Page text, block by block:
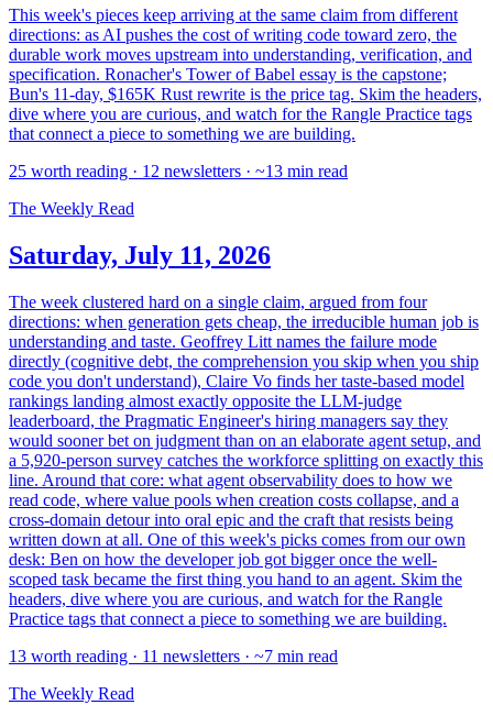
This week's pieces keep arriving at the same claim from different
directions: as AI pushes the cost of writing code toward zero, the
durable work moves upstream into understanding, verification, and
specification. Ronacher's Tower of Babel essay is the capstone;
Bun's 11-day, $165K Rust rewrite is the price tag. Skim the headers,
dive where you are curious, and watch for the Rangle Practice tags
that connect a piece to something we are building.
25 worth reading · 12 newsletters · ~13 min read
The Weekly Read
Saturday, July 11, 2026
The week clustered hard on a single claim, argued from four
directions: when generation gets cheap, the irreducible human job is
understanding and taste. Geoffrey Litt names the failure mode
directly (cognitive debt, the comprehension you skip when you ship
code you don't understand), Claire Vo finds her taste-based model
rankings landing almost exactly opposite the LLM-judge
leaderboard, the Pragmatic Engineer's hiring managers say they
would sooner bet on judgment than on an elaborate agent setup, and
a 5,920-person survey catches the workforce splitting on exactly this
line. Around that core: what agent observability does to how we
read code, where value pools when creation costs collapse, and a
cross-domain detour into oral epic and the craft that resists being
written down at all. One of this week's picks comes from our own
desk: Ben on how the developer job got bigger once the well-
scoped task became the first thing you hand to an agent. Skim the
headers, dive where you are curious, and watch for the Rangle
Practice tags that connect a piece to something we are building.
13 worth reading · 11 newsletters · ~7 min read
The Weekly Read